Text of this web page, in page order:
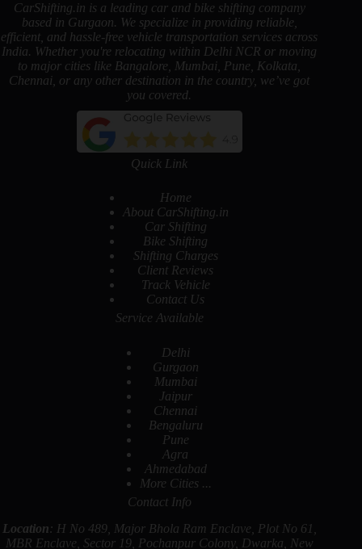
CarShifting.in is a leading car and bike shifting company
based in Gurgaon. We specialize in providing reliable,
efficient, and hassle-free vehicle transportation services across
India. Whether you're relocating within Delhi NCR or moving
to major cities like Bangalore, Mumbai, Pune, Kolkata,
Chennai, or any other destination in the country, we’ve got
you covered.
Quick Link
Home
About CarShifting.in
Car Shifting
Bike Shifting
Shifting Charges
Client Reviews
Track Vehicle
Contact Us
Service Available
Delhi
Gurgaon
Mumbai
Jaipur
Chennai
Bengaluru
Pune
Agra
Ahmedabad
More Cities ...
Contact Info
Location: H No 489, Major Bhola Ram Enclave, Plot No 61,
MBR Enclave, Sector 19, Pochanpur Colony, Dwarka, New